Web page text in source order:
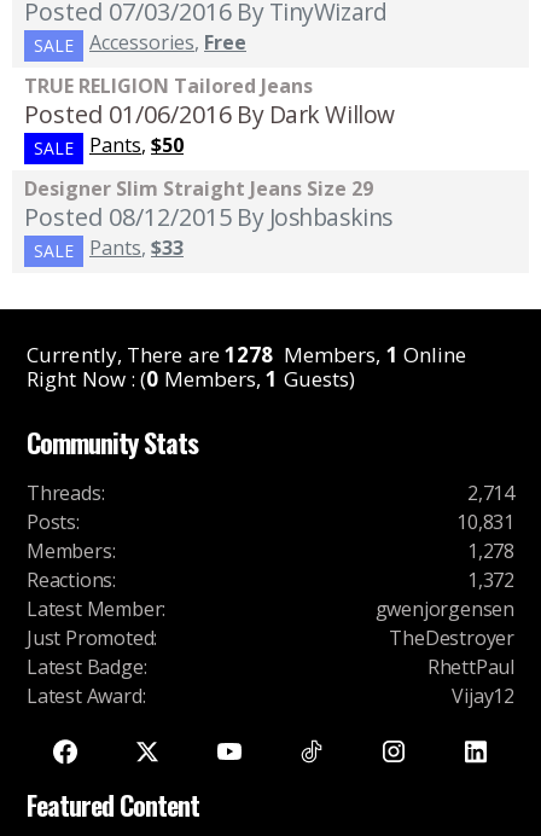
Posted 07/03/2016 By TinyWizard
SALE Accessories, Free
TRUE RELIGION Tailored Jeans
Posted 01/06/2016 By Dark Willow
SALE Pants, $50
Designer Slim Straight Jeans Size 29
Posted 08/12/2015 By Joshbaskins
SALE Pants, $33
Currently, There are1278 Members, 1 Online
Right Now : (0 Members,1 Guests)
Community Stats
Threads:
2,714
Posts:
10,831
Members:
1,278
Reactions:
1,372
Latest Member:
gwenjorgensen
Just Promoted:
TheDestroyer
Latest Badge:
RhettPaul
Latest Award: Vijay12
Featured Content